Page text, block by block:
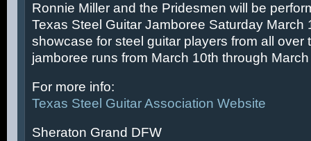
Ronnie Miller and the Pridesmen will be
Texas Steel Guitar Jamboree Saturday March
showcase for steel guitar players from all over
jamboree runs from March 10th through
For more info:
Texas Steel Guitar Association Website
Sheraton Grand DFW